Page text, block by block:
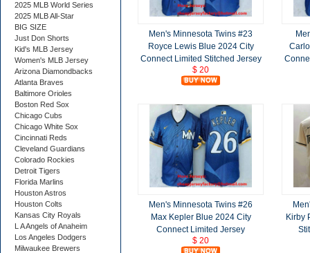
Men's Minnesota Twins #23
Royce Lewis Blue 2024 City
Connect Limited Stitched Jersey
$ 20
Men's Minnesota Twins #26
Max Kepler Blue 2024 City
Connect Limited Jersey
$ 20
Kirby
2025 MLB World Series
2025 MLB All-Star
BIG SIZE
Just Don Shorts
Kid's MLB Jersey
Women's MLB Jersey
Arizona Diamondbacks
Atlanta Braves
Baltimore Orioles
Boston Red Sox
Chicago Cubs
Chicago White Sox
Cincinnati Reds
Cleveland Guardians
Colorado Rockies
Detroit Tigers
Florida Marlins
Houston Astros
Houston Colts
Kansas City Royals
L A Angels of Anaheim
Los Angeles Dodgers
Milwaukee Brewers